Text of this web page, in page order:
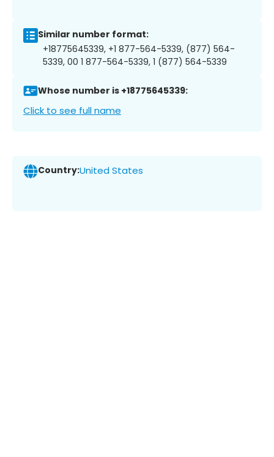
Similar number format:
+18775645339, +1 877-564-5339, (877) 564-
5339, 00 1 877-564-5339, 1 (877) 564-5339
Whose number is +18775645339:
Click to see full name
Country:United States